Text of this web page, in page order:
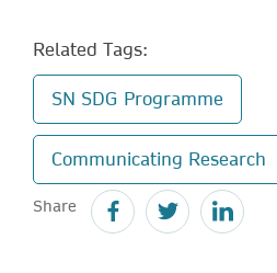
Related Tags:
SN SDG Programme
Communicating Research
Share